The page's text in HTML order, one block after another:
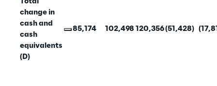
change in
cash and
cash
equivalents
(D)
85,174 102,498 120,356(51,428)